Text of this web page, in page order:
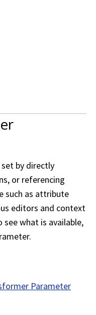
by directly
or referencing
such as attribute
editors and context
see what is available,
Parameter